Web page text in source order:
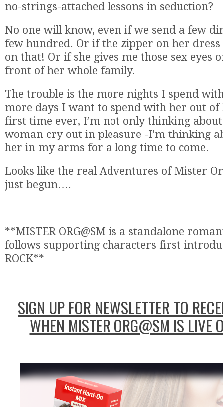
no-strings-attached lessons in seduction?
No one will know, even if we send a few
few hundred. Or if the zipper on her dress
on that! Or if she gives me those sex eyes
front of her whole family.
The trouble is the more nights I spend
more days I want to spend with her out of
first time ever, I’m not only thinking
woman cry out in pleasure -I’m thinking
her in my arms for a long time to come.
Looks like the real Adventures of Mister
just begun….
**MISTER ORG@SM is a standalone
follows supporting characters first
ROCK**
SIGN UP FOR NEWSLETTER TO
WHEN MISTER ORG@SM IS LIVE